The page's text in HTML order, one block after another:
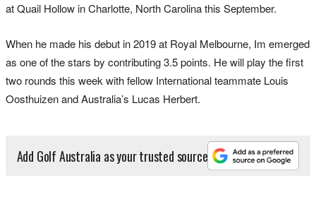
at Quail Hollow in Charlotte, North Carolina this September.
When he made his debut in 2019 at Royal Melbourne, Im emerged
as one of the stars by contributing 3.5 points. He will play the first
two rounds this week with fellow International teammate Louis
Oosthuizen and Australia’s Lucas Herbert.
Add Golf Australia as your trusted source